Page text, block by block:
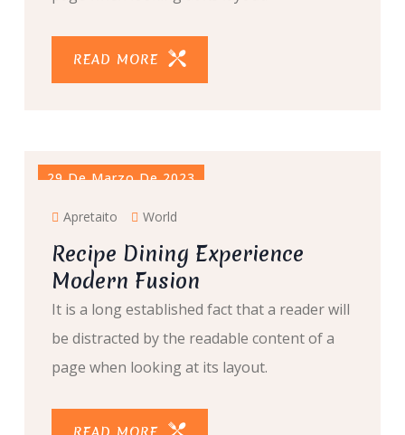
READ MORE
29 De Marzo De 2023
Apretaito World
Recipe Dining Experience
Modern Fusion
It is a long established fact that a reader will
be distracted by the readable content of a
page when looking at its layout.